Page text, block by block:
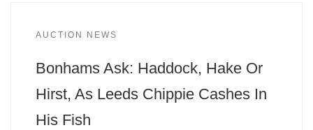
AUCTION NEWS
Bonhams Ask: Haddock, Hake Or
Hirst, As Leeds Chippie Cashes In
His Fish